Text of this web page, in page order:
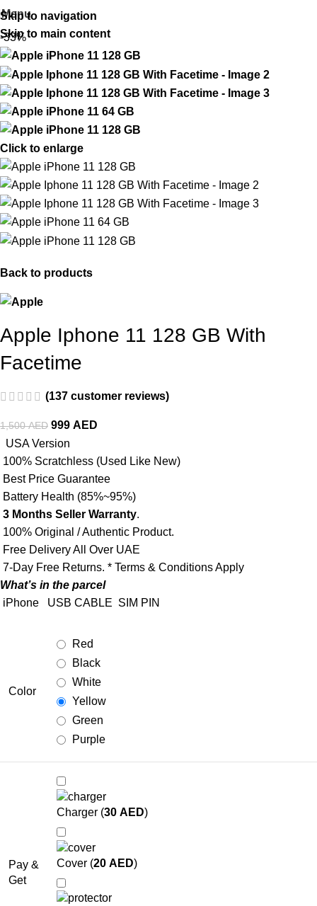
Skip to navigation
Skip to main content
Menu
-33%
Click to enlarge
Back to products
Apple Iphone 11 128 GB With
Facetime
(137 customer reviews)
1,500AED 999 AED
USA Version
100% Scratchless (Used Like New)
Best Price Guarantee
Battery Health (85%~95%)
3 Months Seller Warranty.
100% Original / Authentic Product.
Free Delivery All Over UAE
7-Day Free Returns. * Terms & Conditions Apply
What’s in the parcel
iPhone
USB CABLE SIM PIN
Color
Red
Black
White
Yellow
Green
Purple
Pay &
Get
Charger (30 AED)
Cover (20 AED)